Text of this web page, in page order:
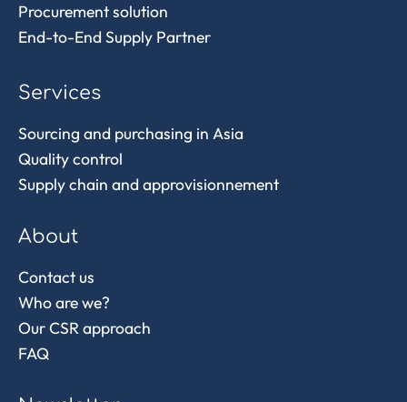
Procurement solution
End-to-End Supply Partner
Services
Sourcing and purchasing in Asia
Quality control
Supply chain and approvisionnement
About
Contact us
Who are we?
Our CSR approach
FAQ